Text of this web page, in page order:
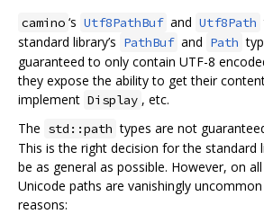
camino ‘s Utf8PathBuf and Utf8Path
standard library’s PathBuf and Path
guaranteed to only contain UTF-8
they expose the ability to get their
implement Display , etc.
The std::path types are not
This is the right decision for the standard
be as general as possible. However, on
Unicode paths are vanishingly
reasons: